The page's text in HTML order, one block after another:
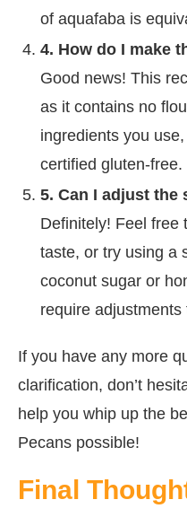
of aquafaba is
4. How do I make
Good news! This
as it contains no
ingredients you
certified gluten-free.
5. Can I adjust the
Definitely! Feel free
taste, or try using a
coconut sugar or
require
If you have any more
clarification, don’t
help you whip up the
Pecans possible!
Final